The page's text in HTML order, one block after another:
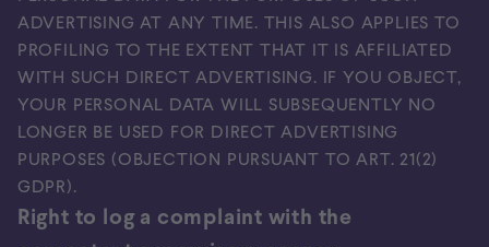
ADVERTISING AT ANY TIME. THIS ALSO APPLIES TO
PROFILING TO THE EXTENT THAT IT IS AFFILIATED
WITH SUCH DIRECT ADVERTISING. IF YOU OBJECT,
YOUR PERSONAL DATA WILL SUBSEQUENTLY NO
LONGER BE USED FOR DIRECT ADVERTISING
PURPOSES (OBJECTION PURSUANT TO ART. 21(2)
GDPR).
Right to log a complaint with the